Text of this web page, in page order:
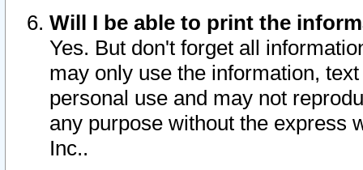
Will I be able to print the
Yes. But don't forget all
may only use the information,
personal use and may not
any purpose without the express
Inc..